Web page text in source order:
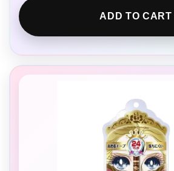
ADD TO CART